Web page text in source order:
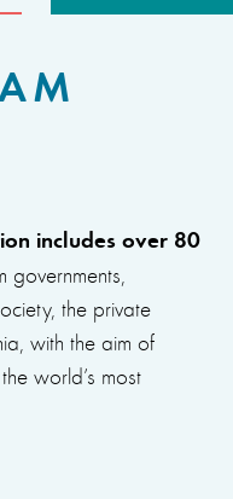
includes over 80
governments,
the private
with the aim of
world’s most